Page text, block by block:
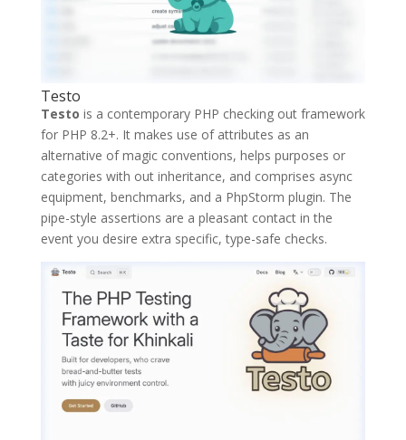
Testo
Testo is a contemporary PHP checking out framework
for PHP 8.2+. It makes use of attributes as an
alternative of magic conventions, helps purposes or
categories with out inheritance, and comprises async
equipment, benchmarks, and a PhpStorm plugin. The
pipe-style assertions are a pleasant contact in the
event you desire extra specific, type-safe checks.